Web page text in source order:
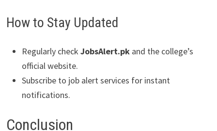
How to Stay Updated
Regularly check JobsAlert.pkand the college’s
official website.
Subscribe to job alert services for instant
notifications.
Conclusion